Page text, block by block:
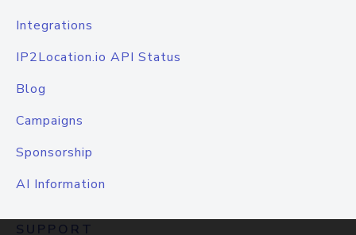
Integrations
IP2Location.io API Status
Blog
Campaigns
Sponsorship
AI Information
SUPPORT